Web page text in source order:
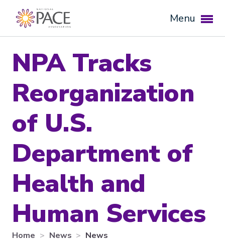
Menu
Expand subnavigation for previous item
Expand subnavigation for previous item
Expand subnavigation for previous item
Expand subnavigation for previous item
NPA Tracks
Reorganization
of U.S.
Department of
Health and
Human Services
Home News News